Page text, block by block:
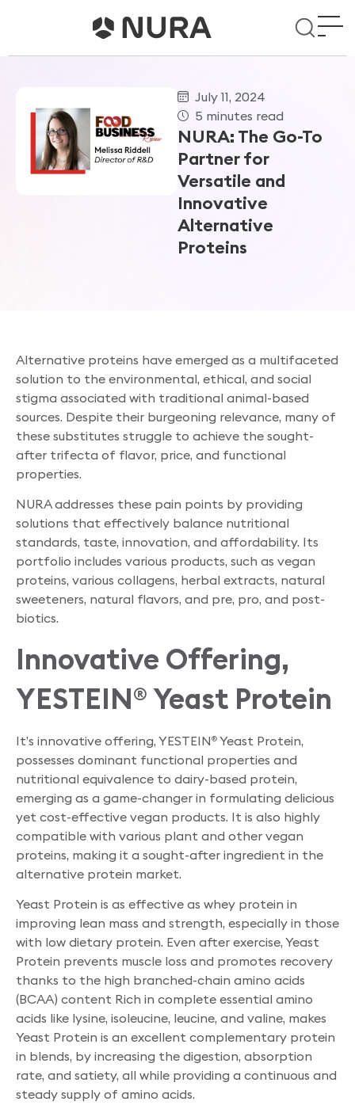
July 11, 2024
5 minutes read
NURA: The Go-To
Partner for
Versatile and
Innovative
Alternative
Proteins
Alternative proteins have emerged as a multifaceted
solution to the environmental, ethical, and social
stigma associated with traditional animal-based
sources. Despite their burgeoning relevance, many of
these substitutes struggle to achieve the sought-
after trifecta of flavor, price, and functional
properties.
NURA addresses these pain points by providing
solutions that effectively balance nutritional
standards, taste, innovation, and affordability. Its
portfolio includes various products, such as vegan
proteins, various collagens, herbal extracts, natural
sweeteners, natural flavors, and pre, pro, and post-
biotics.
Innovative Offering,
YESTEIN® Yeast Protein
It’s innovative offering, YESTEIN® Yeast Protein,
possesses dominant functional properties and
nutritional equivalence to dairy-based protein,
emerging as a game-changer in formulating delicious
yet cost-effective vegan products. It is also highly
compatible with various plant and other vegan
proteins, making it a sought-after ingredient in the
alternative protein market.
Yeast Protein is as effective as whey protein in
improving lean mass and strength, especially in those
with low dietary protein. Even after exercise, Yeast
Protein prevents muscle loss and promotes recovery
thanks to the high branched-chain amino acids
(BCAA) content Rich in complete essential amino
acids like lysine, isoleucine, leucine, and valine, makes
Yeast Protein is an excellent complementary protein
in blends, by increasing the digestion, absorption
rate, and satiety, all while providing a continuous and
steady supply of amino acids.